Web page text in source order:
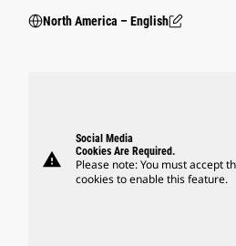
North America – English
warning
Social Media
Cookies Are Required.
Please note: You must accept
cookies to enable this feature.